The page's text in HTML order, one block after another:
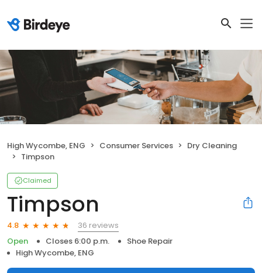
High Wycombe, ENG Consumer Services
Dry Cleaning
Timpson
Claimed
Timpson
4.8
36 reviews
Open
Closes 6:00 p.m.
Shoe Repair
High Wycombe, ENG